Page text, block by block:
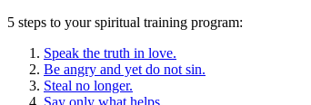
5 steps to your spiritual training program:
Speak the truth in love.
Be angry and yet do not sin.
Steal no longer.
Say only what helps.